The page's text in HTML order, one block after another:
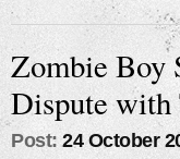
Zombie Boy
Dispute with
Post:24 October